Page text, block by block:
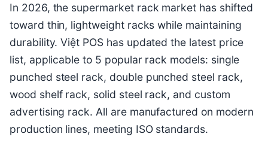
In 2026, the supermarket rack market has shifted
toward thin, lightweight racks while maintaining
durability. Việt POS has updated the latest price
list, applicable to 5 popular rack models: single
punched steel rack, double punched steel rack,
wood shelf rack, solid steel rack, and custom
advertising rack. All are manufactured on modern
production lines, meeting ISO standards.